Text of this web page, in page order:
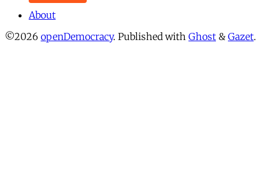
About
©2026 openDemocracy. Published with Ghost & Gazet.